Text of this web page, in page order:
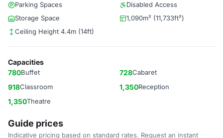
Parking Spaces
Disabled Access
Storage Space
1,090m² (11,733ft²)
Ceiling Height 4.4m (14ft)
Capacities
780Buffet 728Cabaret
918Classroom 1,350Reception
1,350Theatre
Guide prices
Indicative pricing based on standard rates. Request an instant